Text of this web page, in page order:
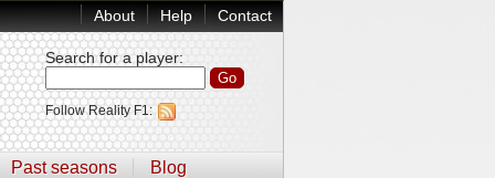
About Help Contact
Search for a player:
Follow Reality F1:
Past seasons Blog